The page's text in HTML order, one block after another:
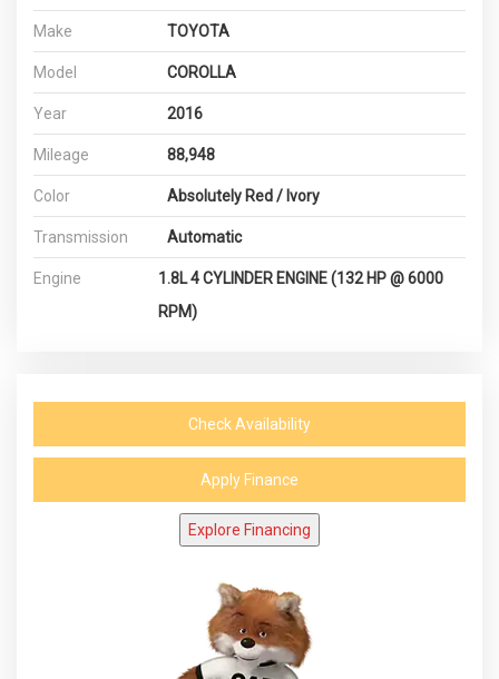
Make TOYOTA
Model COROLLA
Year 2016
Mileage 88,948
Color Absolutely Red / Ivory
Transmission Automatic
Engine
1.8L 4 CYLINDER ENGINE (132 HP @ 6000
RPM)
Check Availability
Apply Finance
Explore Financing